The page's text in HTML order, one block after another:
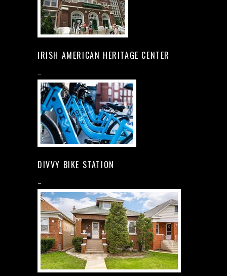
IRISH AMERICAN HERITAGE CENTER
–
DIVVY BIKE STATION
–